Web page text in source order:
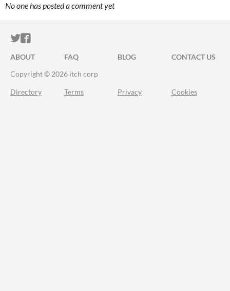
No one has posted a comment yet
ITCH.IO ON TWITTER
ITCH.IO ON FACEBOOK
ABOUT FAQ BLOG
CONTACT US
Copyright © 2026 itch corp
Directory Terms Privacy Cookies